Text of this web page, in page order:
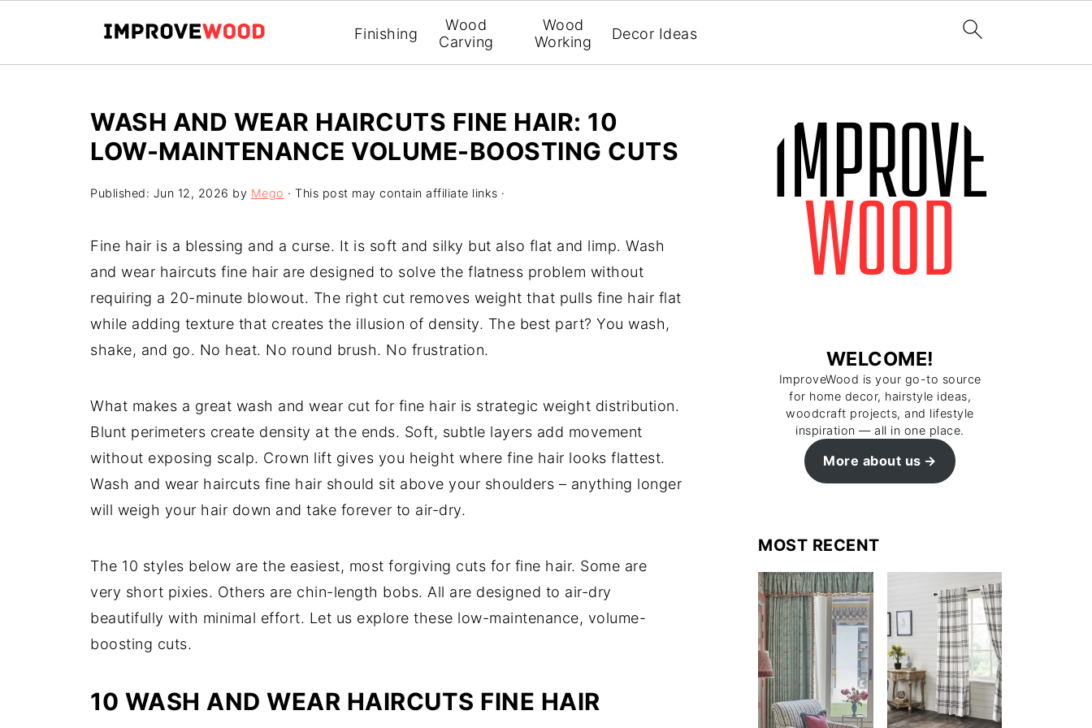
Finishing
Wood
Carving
Wood
Working
Decor Ideas
WASH AND WEAR HAIRCUTS FINE HAIR: 10
LOW-MAINTENANCE VOLUME-BOOSTING CUTS
Published: Jun 12, 2026 by Mego · This post may contain affiliate links ·
Fine hair is a blessing and a curse. It is soft and silky but also flat and limp. Wash
and wear haircuts fine hair are designed to solve the flatness problem without
requiring a 20-minute blowout. The right cut removes weight that pulls fine hair flat
while adding texture that creates the illusion of density. The best part? You wash,
shake, and go. No heat. No round brush. No frustration.
What makes a great wash and wear cut for fine hair is strategic weight distribution.
Blunt perimeters create density at the ends. Soft, subtle layers add movement
without exposing scalp. Crown lift gives you height where fine hair looks flattest.
Wash and wear haircuts fine hair should sit above your shoulders – anything longer
will weigh your hair down and take forever to air-dry.
The 10 styles below are the easiest, most forgiving cuts for fine hair. Some are
very short pixies. Others are chin-length bobs. All are designed to air-dry
beautifully with minimal effort. Let us explore these low-maintenance, volume-
boosting cuts.
10 WASH AND WEAR HAIRCUTS FINE HAIR
WELCOME!
ImproveWood is your go-to source
for home decor, hairstyle ideas,
woodcraft projects, and lifestyle
inspiration — all in one place.
More about us
MOST RECENT